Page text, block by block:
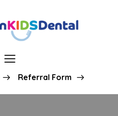
Referral Form